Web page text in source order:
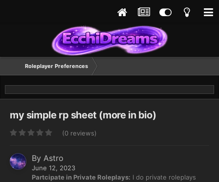
Roleplayer Preferences
my simple rp sheet (more in bio)
(0 reviews)
By Astro
June 12, 2023
Partcipate in Private Roleplays: I do private roleplays